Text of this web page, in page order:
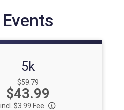
Events
5k
Strikethrough
Price:
$59.79
Price:
$43.99
incl. $3.99 Fee